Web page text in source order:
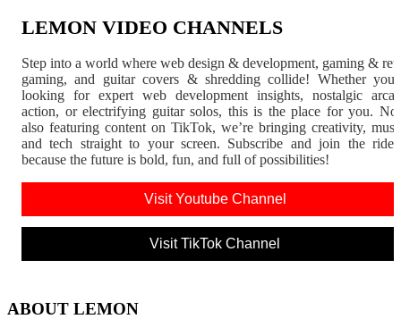
LEMON VIDEO CHANNELS
Step into a world where web design & development, gaming &
gaming, and guitar covers & shredding collide! Whether
looking for expert web development insights, nostalgic
action, or electrifying guitar solos, this is the place for you.
also featuring content on TikTok, we’re bringing creativity,
and tech straight to your screen. Subscribe and join the
because the future is bold, fun, and full of possibilities!
Visit Youtube Channel
Visit TikTok Channel
ABOUT LEMON